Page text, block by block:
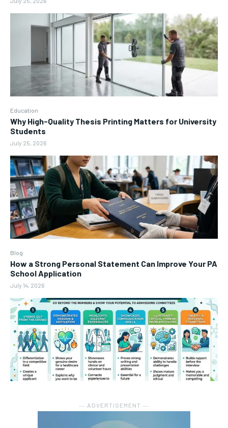
Education
Why High-Quality Thesis Printing Matters for University
Students
July 25, 2026
Blog
How a Strong Personal Statement Can Improve Your PA
School Application
July 14, 2026
― ADVERTISEMENT ―